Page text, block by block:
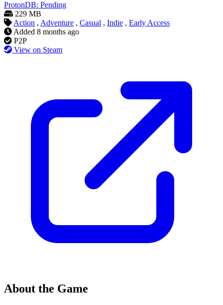
ProtonDB: Pending
229 MB
Action , Adventure , Casual , Indie , Early Access
Added 8 months ago
P2P
View on Steam
About the Game